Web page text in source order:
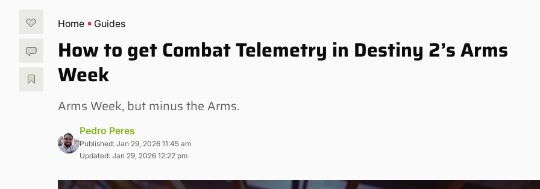
Home Guides
How to get Combat Telemetry in Destiny 2’s Arms
Week
Arms Week, but minus the Arms.
Pedro Peres
Published: Jan 29, 2026 11:45 am
Updated: Jan 29, 2026 12:22 pm